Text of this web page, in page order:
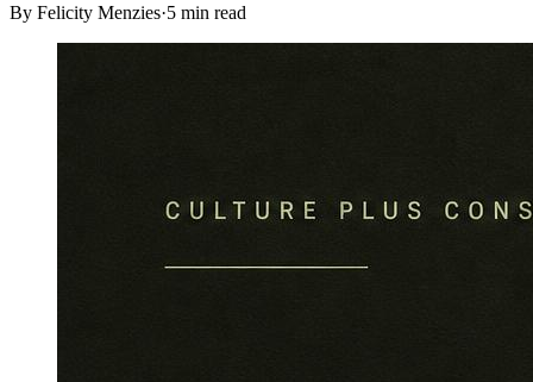
By Felicity Menzies·5 min read